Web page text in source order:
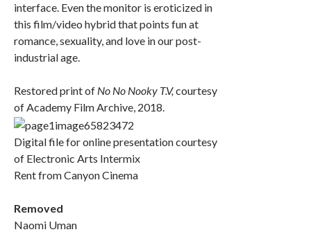
interface. Even the monitor is eroticized in
this film/video hybrid that points fun at
romance, sexuality, and love in our post-
industrial age.
Restored print of No No Nooky T.V,courtesy
of Academy Film Archive, 2018.
Digital file for online presentation courtesy
of Electronic Arts Intermix
Rent from Canyon Cinema
Removed
Naomi Uman